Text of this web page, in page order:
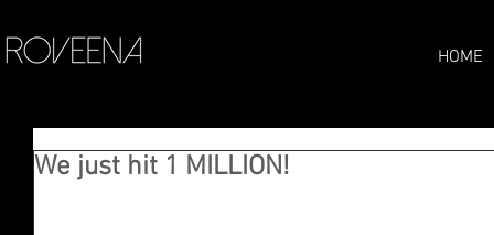
HOME
We just hit 1 MILLION!